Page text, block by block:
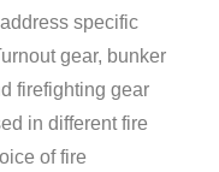
specific
gear, bunker
firefighting gear
in different fire
of fire